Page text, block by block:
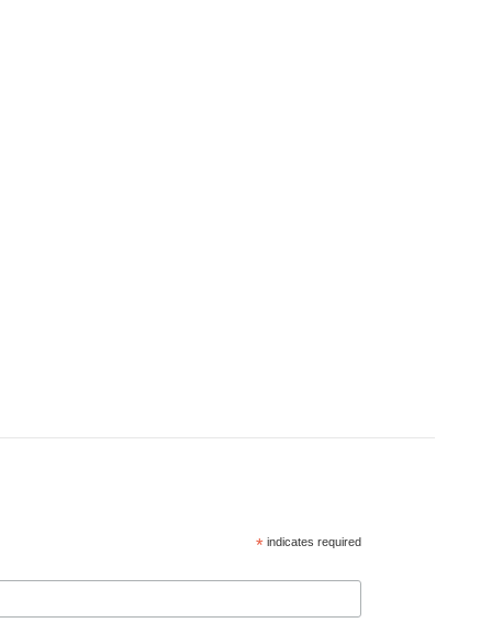
* indicates required